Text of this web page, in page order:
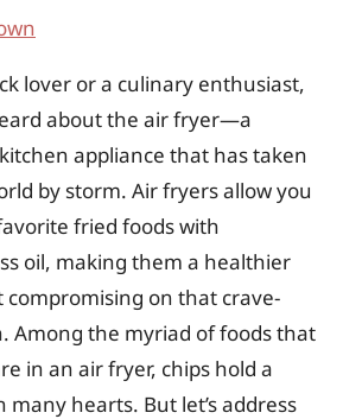
lover or a culinary enthusiast,
about the air fryer—a
appliance that has taken
by storm. Air fryers allow you
fried foods with
oil, making them a healthier
on that crave-
Among the myriad of foods that
in an air fryer, chips hold a
many hearts. But let’s address